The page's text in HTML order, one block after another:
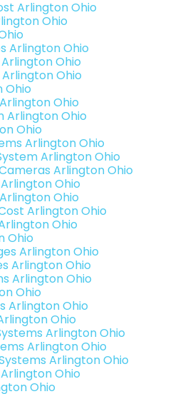
Arlington Ohio
Ohio
Arlington Ohio
Ohio
Ohio
Ohio
Ohio
Arlington Ohio
Ohio
Arlington Ohio
Arlington Ohio
Arlington Ohio
Ohio
Ohio
Arlington Ohio
Ohio
Ohio
Arlington Ohio
Arlington Ohio
Arlington Ohio
Ohio
Arlington Ohio
Ohio
Arlington Ohio
Arlington Ohio
Arlington Ohio
Ohio
Ohio